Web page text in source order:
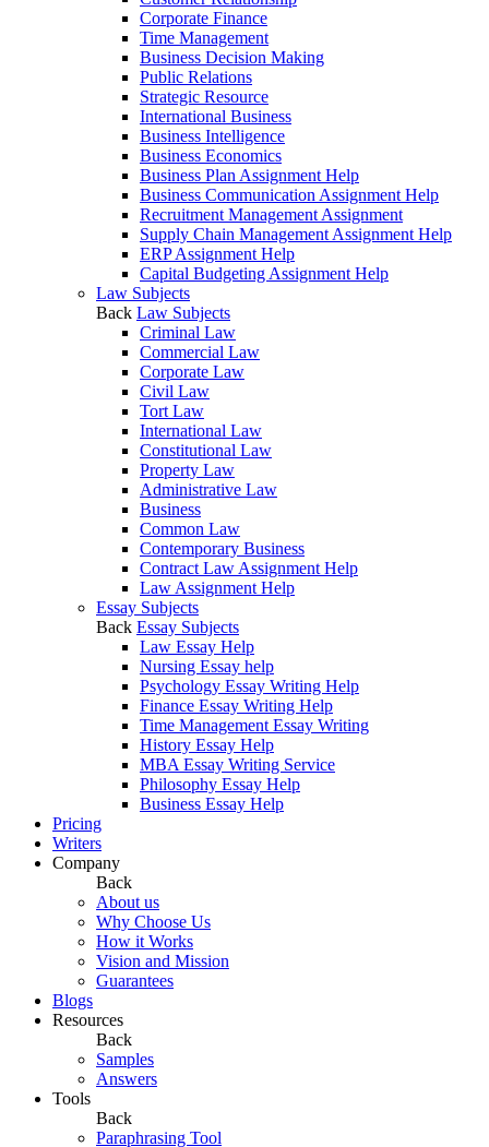
Corporate Finance
Time Management
Business Decision Making
Public Relations
Strategic Resource
International Business
Business Intelligence
Business Economics
Business Plan Assignment Help
Business Communication Assignment Help
Recruitment Management Assignment
Supply Chain Management Assignment Help
ERP Assignment Help
Capital Budgeting Assignment Help
Law Subjects
Back Law Subjects
Criminal Law
Commercial Law
Corporate Law
Civil Law
Tort Law
International Law
Constitutional Law
Property Law
Administrative Law
Business
Common Law
Contemporary Business
Contract Law Assignment Help
Law Assignment Help
Essay Subjects
Back Essay Subjects
Law Essay Help
Nursing Essay help
Psychology Essay Writing Help
Finance Essay Writing Help
Time Management Essay Writing
History Essay Help
MBA Essay Writing Service
Philosophy Essay Help
Business Essay Help
Pricing
Writers
Company
Back
About us
Why Choose Us
How it Works
Vision and Mission
Guarantees
Blogs
Resources
Back
Samples
Answers
Tools
Back
Paraphrasing Tool